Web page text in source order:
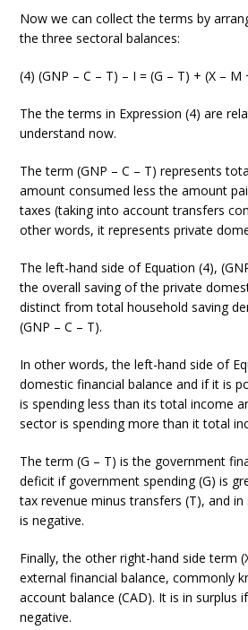
Now we can collect the terms by
the three sectoral balances:
(4) (GNP – C – T) – I = (G – T) + (X – M
The the terms in Expression (4) are
understand now.
The term (GNP – C – T) represents
amount consumed less the amount
taxes (taking into account transfers
other words, it represents private
The left-hand side of Equation (4),
the overall saving of the private
distinct from total household saving
(GNP – C – T).
In other words, the left-hand side of
domestic financial balance and if it is
is spending less than its total income
sector is spending more than it total
The term (G – T) is the government
deficit if government spending (G) is
tax revenue minus transfers (T), and
is negative.
Finally, the other right-hand side term
external financial balance, commonly
account balance (CAD). It is in surplus
negative.